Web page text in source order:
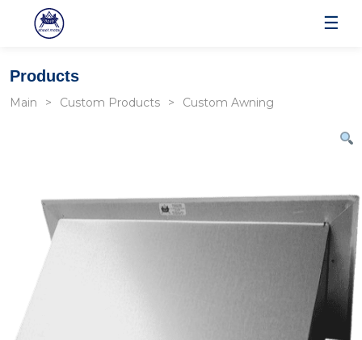
☰
Products
Main Custom Products Custom Awning